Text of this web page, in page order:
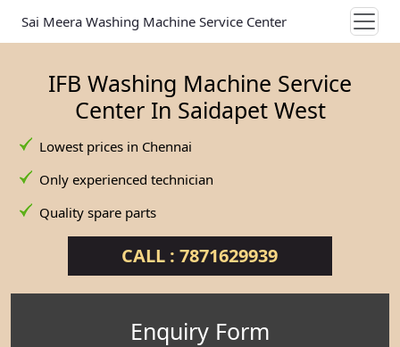
Sai Meera Washing Machine Service Center
IFB Washing Machine Service
Center In Saidapet West
Lowest prices in Chennai
Only experienced technician
Quality spare parts
CALL : 7871629939
Enquiry Form